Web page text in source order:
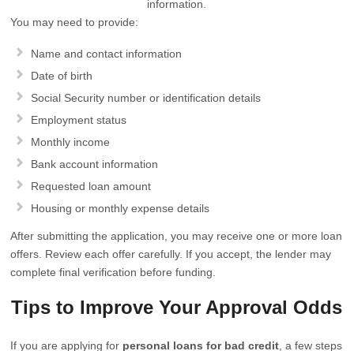
information.
You may need to provide:
Name and contact information
Date of birth
Social Security number or identification details
Employment status
Monthly income
Bank account information
Requested loan amount
Housing or monthly expense details
After submitting the application, you may receive one or more loan
offers. Review each offer carefully. If you accept, the lender may
complete final verification before funding.
Tips to Improve Your Approval Odds
If you are applying for personal loans for bad credit , a few steps